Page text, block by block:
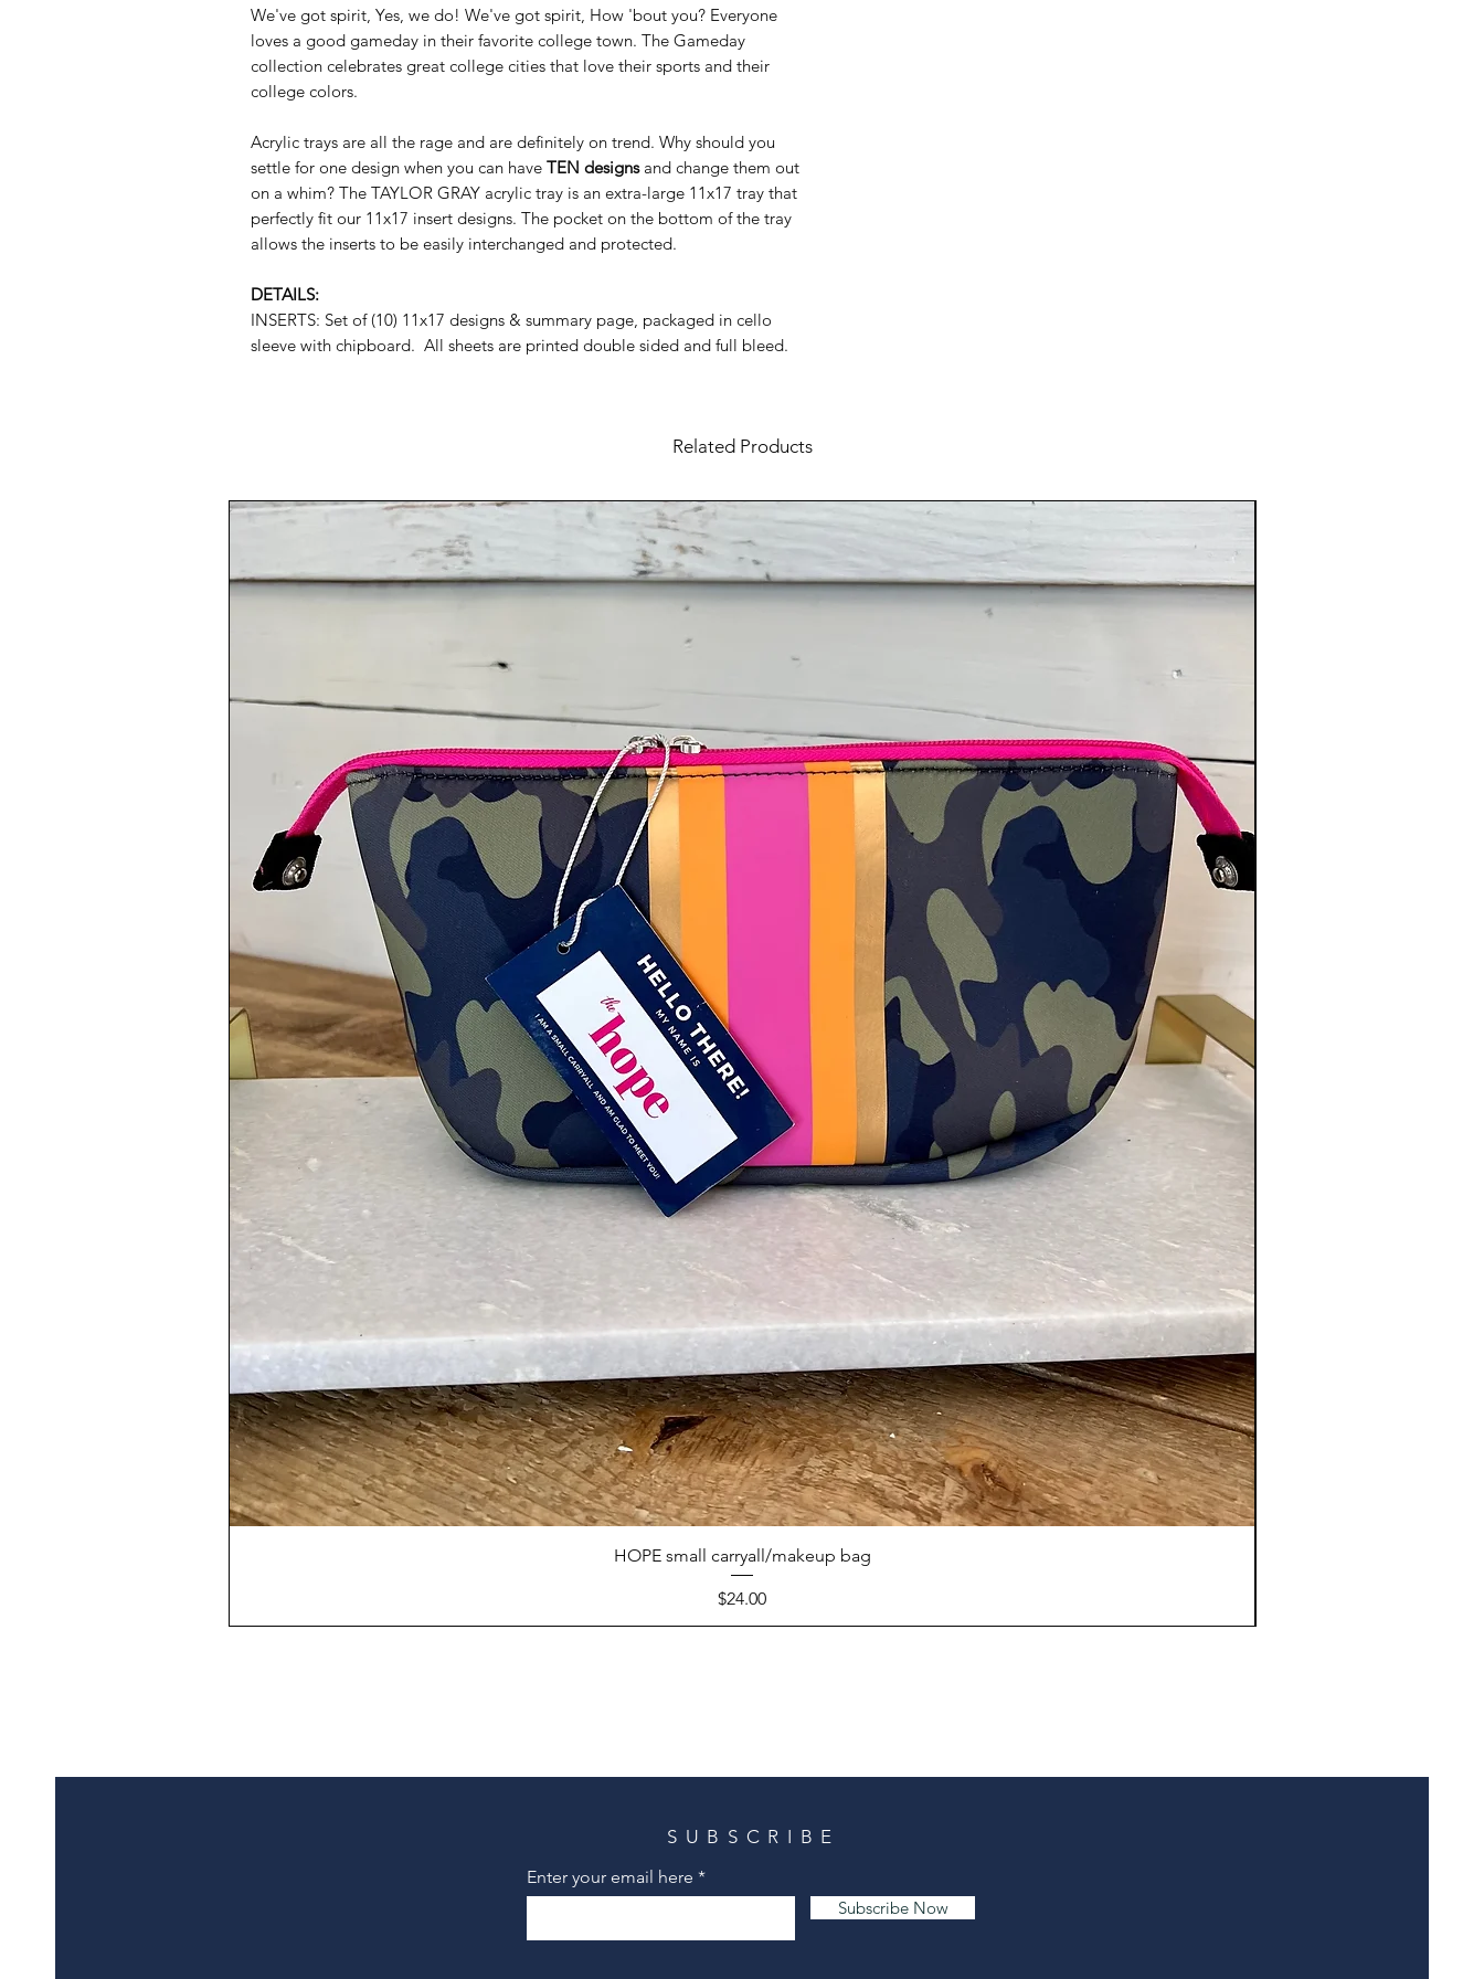
We've got spirit, Yes, we do! We've got spirit, How 'bout you? Everyone
loves a good gameday in their favorite college town. The Gameday
collection celebrates great college cities that love their sports and their
college colors.
Acrylic trays are all the rage and are definitely on trend. Why should you
settle for one design when you can have TEN designsand change them out
on a whim? The TAYLOR GRAY acrylic tray is an extra-large 11x17 tray that
perfectly fit our 11x17 insert designs. The pocket on the bottom of the tray
allows the inserts to be easily interchanged and protected.
DETAILS:
INSERTS: Set of (10) 11x17 designs & summary page, packaged in cello
sleeve with chipboard. All sheets are printed double sided and full bleed.
Related Products
HOPE small carryall/makeup bag
Price
$24.00
SUBSCRIBE
Enter your email here
Subscribe Now